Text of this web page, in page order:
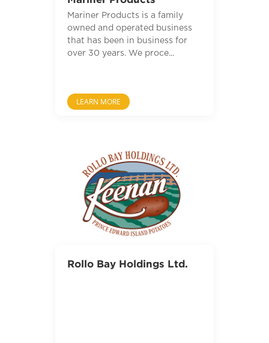
Mariner Products is a family
owned and operated business
that has been in business for
over 30 years. We proce...
LEARN MORE
Rollo Bay Holdings Ltd.